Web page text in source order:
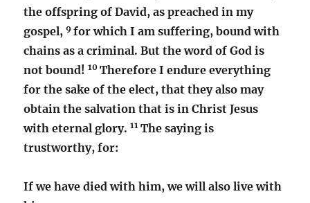
the offspring of David, as preached in my
gospel, 9for which I am suffering, bound with
chains as a criminal. But the word of God is
not bound!10Therefore I endure everything
for the sake of the elect, that they also may
obtain the salvation that is in Christ Jesus
with eternal glory.11The saying is
trustworthy, for:
If we have died with him, we will also live with